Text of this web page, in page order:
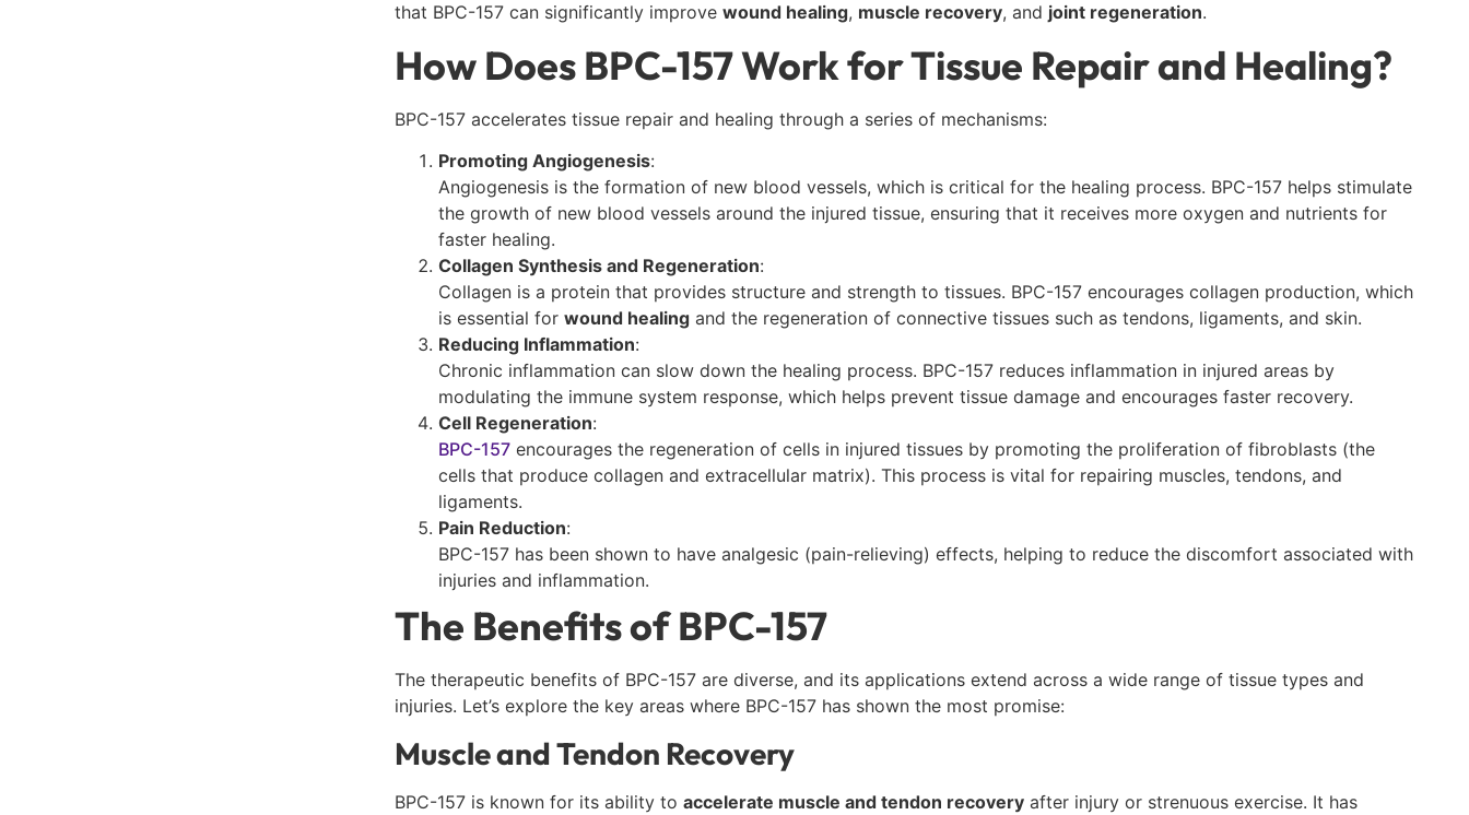
that BPC-157 can significantly improve wound healing, muscle recovery, and joint regeneration.
How Does BPC-157 Work for Tissue Repair and Healing?
BPC-157 accelerates tissue repair and healing through a series of mechanisms:
Promoting Angiogenesis:
Angiogenesis is the formation of new blood vessels, which is critical for the healing process. BPC-157 helps stimulate
the growth of new blood vessels around the injured tissue, ensuring that it receives more oxygen and nutrients for
faster healing.
Collagen Synthesis and Regeneration:
Collagen is a protein that provides structure and strength to tissues. BPC-157 encourages collagen production, which
is essential for wound healing and the regeneration of connective tissues such as tendons, ligaments, and skin.
Reducing Inflammation:
Chronic inflammation can slow down the healing process. BPC-157 reduces inflammation in injured areas by
modulating the immune system response, which helps prevent tissue damage and encourages faster recovery.
Cell Regeneration:
BPC-157 encourages the regeneration of cells in injured tissues by promoting the proliferation of fibroblasts (the
cells that produce collagen and extracellular matrix). This process is vital for repairing muscles, tendons, and
ligaments.
Pain Reduction:
BPC-157 has been shown to have analgesic (pain-relieving) effects, helping to reduce the discomfort associated with
injuries and inflammation.
The Benefits of BPC-157
The therapeutic benefits of BPC-157 are diverse, and its applications extend across a wide range of tissue types and
injuries. Let’s explore the key areas where BPC-157 has shown the most promise:
Muscle and Tendon Recovery
BPC-157 is known for its ability to accelerate muscle and tendon recovery after injury or strenuous exercise. It has